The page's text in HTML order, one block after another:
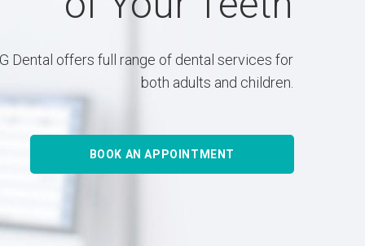
Dental offers full range of dental services for
both adults and children.
BOOK AN APPOINTMENT